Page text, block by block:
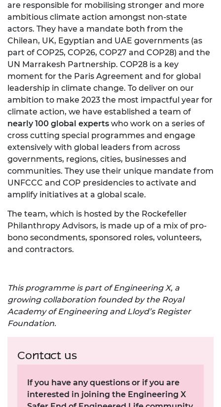
are responsible for mobilising stronger and more
ambitious climate action amongst non-state
actors. They have a mandate both from the
Chilean, UK, Egyptian and UAE governments (as
part of COP25, COP26, COP27 and COP28) and the
UN Marrakesh Partnership. COP28 is a key
moment for the Paris Agreement and for global
leadership in climate change. To deliver on our
ambition to make 2023 the most impactful year for
climate action, we have established a team of
nearly 100 global experts who work on a series of
cross cutting special programmes and engage
extensively with global leaders from across
governments, regions, cities, businesses and
communities. They use their unique mandate from
UNFCCC and COP presidencies to activate and
amplify initiatives at a global scale.
The team, which is hosted by the Rockefeller
Philanthropy Advisors, is made up of a mix of pro-
bono secondments, sponsored roles, volunteers,
and contractors.
This programme is part of Engineering X, a
growing collaboration founded by the Royal
Academy of Engineering and Lloyd’s Register
Foundation.
Contact us
If you have any questions or if you are
interested in joining the Engineering X